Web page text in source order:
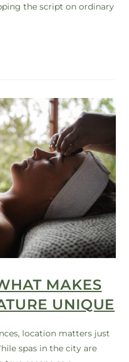
the script on ordinary
MAKES
UNIQUE
location matters just
spas in the city are